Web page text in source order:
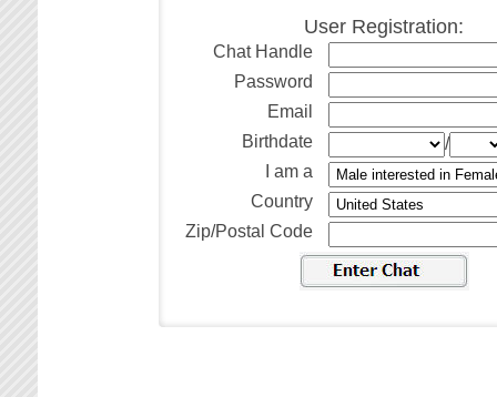
User Registration:
Chat Handle
Password
Email
Birthdate
/
I am a
Country
Zip/Postal Code